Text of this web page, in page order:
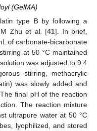
(GelMA)
type B by following a
M Zhu et al. [41]. In brief,
of carbonate-bicarbonate
at 50 °C maintained
was adjusted to 9.4
stirring, methacrylic
was slowly added and
final pH of the reaction
The reaction mixture
ultrapure water at 50 °C
lyophilized, and stored